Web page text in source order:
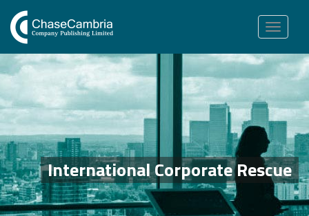
Toggle
navigation
International Corporate Rescue